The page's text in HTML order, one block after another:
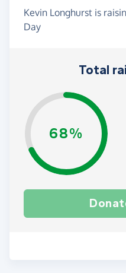
Kevin Longhurst is
Day
Total
68%